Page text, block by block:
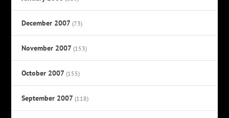
December 2007 (73)
November 2007 (153)
October 2007 (155)
September 2007 (118)